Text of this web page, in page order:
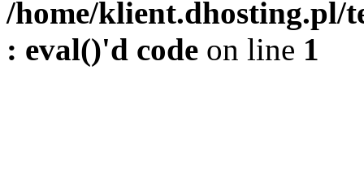
/home/klient.dhosting.pl/
: eval()'d code on line 1